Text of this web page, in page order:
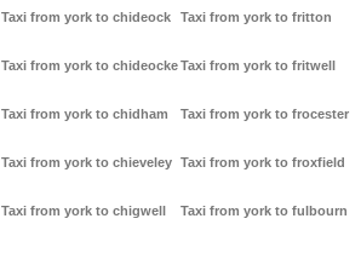
Taxi from york to chideock
Taxi from york to chideocke
Taxi from york to chidham
Taxi from york to chieveley
Taxi from york to chigwell
Taxi from york to fritton
Taxi from york to fritwell
Taxi from york to frocester
Taxi from york to froxfield
Taxi from york to fulbourn